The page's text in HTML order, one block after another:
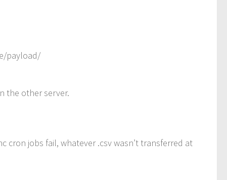
payload/
the other server.
cron jobs fail, whatever .csv wasn’t transferred at